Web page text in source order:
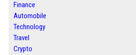
Finance
Automobile
Technology
Travel
Crypto